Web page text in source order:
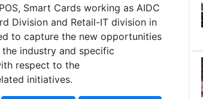
Smart Cards working as AIDC
Division and Retail-IT division in
to capture the new opportunities
industry and specific
respect to the
initiatives.